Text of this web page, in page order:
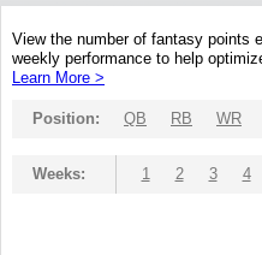
View the number of fantasy points
weekly performance to help
Learn More >
Position: QB RB WR
Weeks: 1 2 3 4